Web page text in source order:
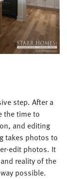
step. After a
the time to
and editing
takes photos to
edit photos. It
reality of the
possible.